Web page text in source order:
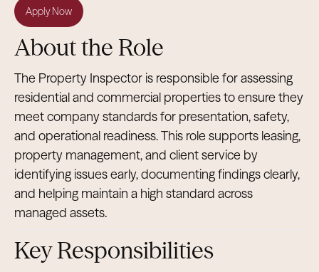
About the Role
The Property Inspector is responsible for assessing
residential and commercial properties to ensure they
meet company standards for presentation, safety,
and operational readiness. This role supports leasing,
property management, and client service by
identifying issues early, documenting findings clearly,
and helping maintain a high standard across
managed assets.
Key Responsibilities
Apply Now